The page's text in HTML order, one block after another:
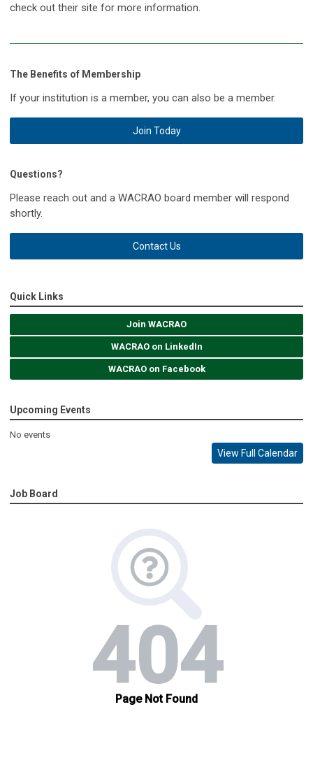
check out their site for more information.
The Benefits of Membership
If your institution is a member, you can also be a member.
Join Today
Questions?
Please reach out and a WACRAO board member will respond
shortly.
Contact Us
Quick Links
Join WACRAO
WACRAO on LinkedIn
WACRAO on Facebook
Upcoming Events
No events
View Full Calendar
Job Board